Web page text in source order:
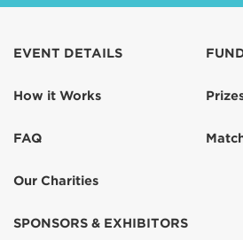
EVENT DETAILS
How it Works
FAQ
Our Charities
SPONSORS & EXHIBITORS